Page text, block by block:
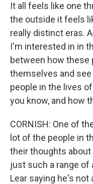
It all feels like one
the outside it feels
really distinct eras.
I'm interested in in
between how these
themselves and
people in the lives
you know, and how
CORNISH: One of
lot of the people in
their thoughts about
just such a range of
Lear saying he's not